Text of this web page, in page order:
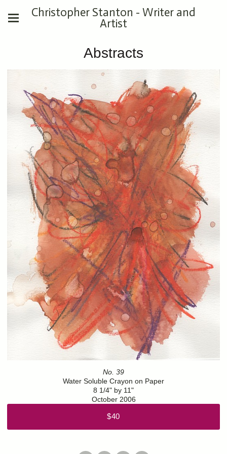
Christopher Stanton - Writer and
Artist
Abstracts
No. 39
Water Soluble Crayon on Paper
8 1/4" by 11"
October 2006
$40